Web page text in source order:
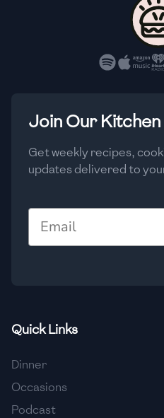
Netherlands
🇳🇮 Nicaragua
🇳🇬 Nigeria
🇳🇴 Norway
🇴🇲 Oman
🇵🇪 Peru
🇵🇭
🇵🇱 Poland
Join Our
Get weekly recipes,
updates delivered to
Email
Quick Links
Dinner
Occasions
Podcast